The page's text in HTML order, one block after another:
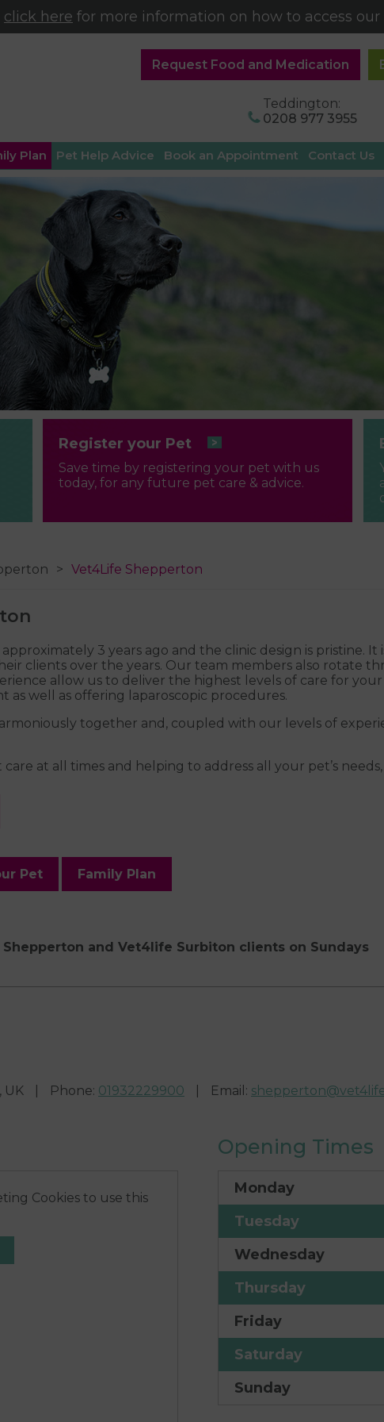
click here for more information on how to access our
Request Food and Medication
Teddington:
0208 977 3955
Plan Pet Help Advice Book an Appointment Contact Us
Register your Pet
Save time by registering your pet with us
today, for any future pet care & advice.
Vet4Life Shepperton
3 years ago and the clinic design is pristine.
clients over the years. Our team members also rotate
allow us to deliver the highest levels of care for
as well as offering laparoscopic procedures.
together and, coupled with our levels of
at all times and helping to address all your pet’s
Pet Family Plan
and Vet4life Surbiton clients on Sundays
UK Phone: 01932229900 Email :
Cookies to use this
Opening Times
Monday
Tuesday
Wednesday
Thursday
Friday
Saturday
Sunday